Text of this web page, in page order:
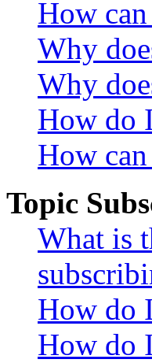
How
Why
Why
How do
How
Topic
What is
How do
How do